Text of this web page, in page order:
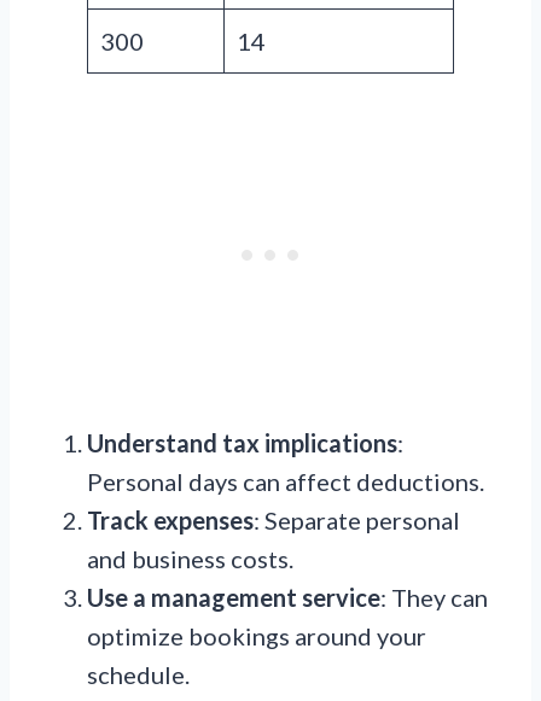
300 14
Understand tax implications:
Personal days can affect deductions.
Track expenses: Separate personal
and business costs.
Use a management service: They can
optimize bookings around your
schedule.